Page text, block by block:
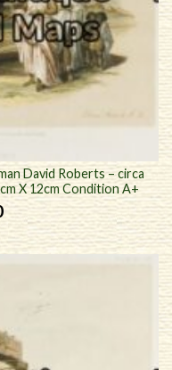
David Roberts – circa
X 12cm Condition A+